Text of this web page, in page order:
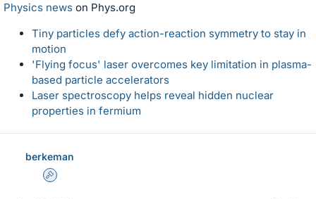
Physics news on Phys.org
Tiny particles defy action-reaction symmetry to stay in
motion
'Flying focus' laser overcomes key limitation in plasma-
based particle accelerators
Laser spectroscopy helps reveal hidden nuclear
properties in fermium
berkeman
Admin